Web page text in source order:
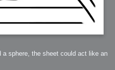
sphere, the sheet could act like an